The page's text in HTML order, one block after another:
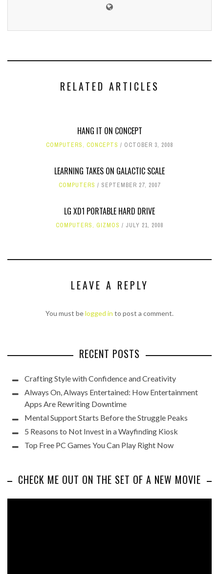
RELATED ARTICLES
HANG IT ON CONCEPT
COMPUTERS, CONCEPTS OCTOBER 3, 2008
LEARNING TAKES ON GALACTIC SCALE
COMPUTERS SEPTEMBER 27, 2007
LG XD1 PORTABLE HARD DRIVE
COMPUTERS, GIZMOS JULY 21, 2008
LEAVE A REPLY
You must belogged in to post a comment.
RECENT POSTS
Crafting Style with Confidence and Creativity
Always On, Always Entertained: How Entertainment
Apps Are Rewriting Downtime
Mental Support Starts Before the Struggle Peaks
5 Reasons to Not Invest in a Wayfinding Kiosk
Top Free PC Games You Can Play Right Now
CHECK ME OUT ON THE SET OF A NEW MOVIE